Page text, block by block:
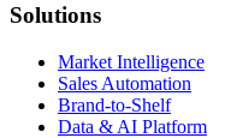
Solutions
Market Intelligence
Sales Automation
Brand-to-Shelf
Data & AI Platform